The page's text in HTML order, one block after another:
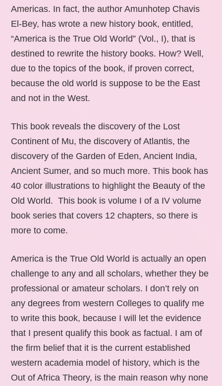
Americas. In fact, the author Amunhotep Chavis
El-Bey, has wrote a new history book, entitled,
“America is the True Old World” (Vol., I), that is
destined to rewrite the history books. How? Well,
due to the topics of the book, if proven correct,
because the old world is suppose to be the East
and not in the West.
This book reveals the discovery of the Lost
Continent of Mu, the discovery of Atlantis, the
discovery of the Garden of Eden, Ancient India,
Ancient Sumer, and so much more. This book has
40 color illustrations to highlight the Beauty of the
Old World. This book is volume I of a IV volume
book series that covers 12 chapters, so there is
more to come.
America is the True Old World is actually an open
challenge to any and all scholars, whether they be
professional or amateur scholars. I don’t rely on
any degrees from western Colleges to qualify me
to write this book, because I will let the evidence
that I present qualify this book as factual. I am of
the firm belief that it is the current established
western academia model of history, which is the
Out of Africa Theory, is the main reason why none